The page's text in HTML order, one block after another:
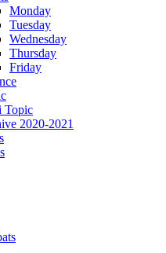
Monday
Tuesday
Wednesday
Thursday
Friday
Topic
2020-2021